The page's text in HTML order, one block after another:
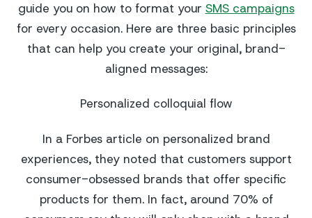
guide you on how to format your SMS campaigns
for every occasion. Here are three basic principles
that can help you create your original, brand-
aligned messages:
Personalized colloquial flow
In a Forbes article on personalized brand
experiences, they noted that customers support
consumer-obsessed brands that offer specific
products for them. In fact, around 70% of